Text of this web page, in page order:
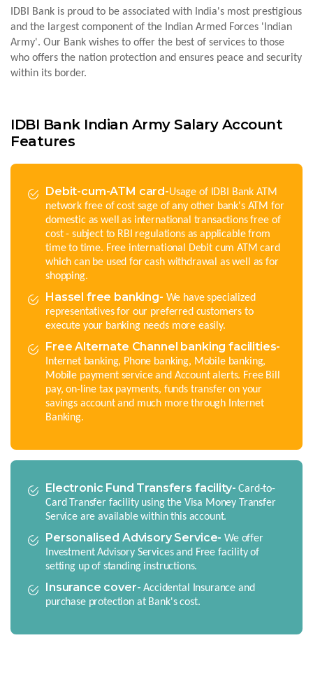
IDBI Bank is proud to be associated with India's most prestigious
and the largest component of the Indian Armed Forces 'Indian
Army'. Our Bank wishes to offer the best of services to those
who offers the nation protection and ensures peace and security
within its border.
IDBI Bank Indian Army Salary Account
Features
Debit-cum-ATM card-Usage of IDBI Bank ATM
network free of cost sage of any other bank's ATM for
domestic as well as international transactions free of
cost - subject to RBI regulations as applicable from
time to time. Free international Debit cum ATM card
which can be used for cash withdrawal as well as for
shopping.
Hassel free banking- We have specialized
representatives for our preferred customers to
execute your banking needs more easily.
Free Alternate Channel banking facilities-
Internet banking, Phone banking, Mobile banking,
Mobile payment service and Account alerts. Free Bill
pay, on-line tax payments, funds transfer on your
savings account and much more through Internet
Banking.
Electronic Fund Transfers facility-Card-to-
Card Transfer facility using the Visa Money Transfer
Service are available within this account.
Personalised Advisory Service-We offer
Investment Advisory Services and Free facility of
setting up of standing instructions.
Insurance cover-Accidental Insurance and
purchase protection at Bank's cost.